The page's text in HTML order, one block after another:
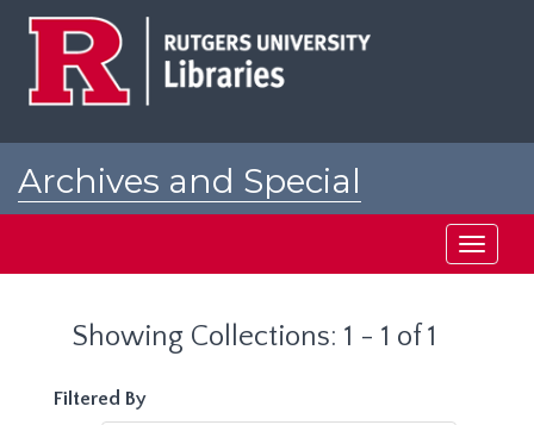
Archives and Special
Toggle
Showing Collections: 1 - 1 of 1
Filtered By